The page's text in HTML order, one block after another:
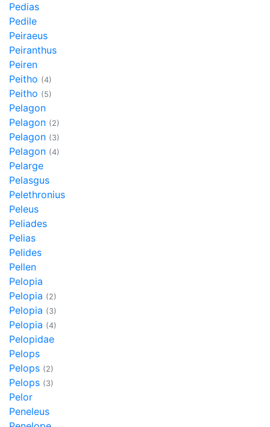
Pedias
Pedile
Peiraeus
Peiranthus
Peiren
Peitho (4)
Peitho (5)
Pelagon
Pelagon (2)
Pelagon (3)
Pelagon (4)
Pelarge
Pelasgus
Pelethronius
Peleus
Peliades
Pelias
Pelides
Pellen
Pelopia
Pelopia (2)
Pelopia (3)
Pelopia (4)
Pelopidae
Pelops
Pelops (2)
Pelops (3)
Pelor
Peneleus